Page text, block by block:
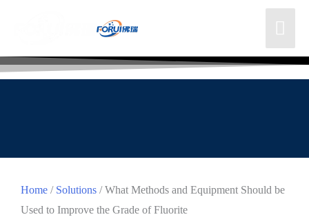
Home / Solutions / What Methods and Equipment Should be
Used to Improve the Grade of Fluorite